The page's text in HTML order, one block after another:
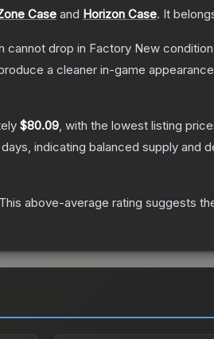
Case and Horizon Case. It
cannot drop in Factory New
a cleaner in-game
$80.09, with the lowest listing
indicating balanced supply and
This above-average rating suggests